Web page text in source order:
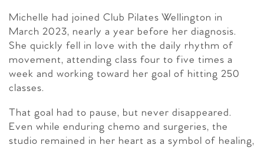
Michelle had joined Club Pilates Wellington in
March 2023, nearly a year before her diagnosis.
She quickly fell in love with the daily rhythm of
movement, attending class four to five times a
week and working toward her goal of hitting 250
classes.
That goal had to pause, but never disappeared.
Even while enduring chemo and surgeries, the
studio remained in her heart as a symbol of healing,